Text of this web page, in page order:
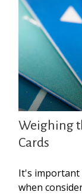
Weighing
Cards
It's important
when